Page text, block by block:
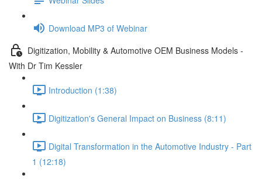
Download MP3 of Webinar
Digitization, Mobility & Automotive OEM Business Models -
With Dr Tim Kessler
Introduction (1:38)
Digitization's General Impact on Business (8:11)
Digital Transformation in the Automotive Industry - Part
1 (12:18)